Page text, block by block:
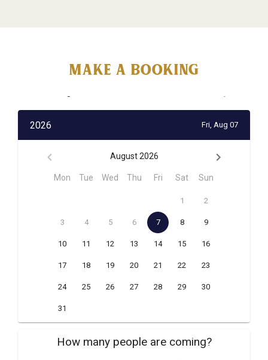
MAke a booking